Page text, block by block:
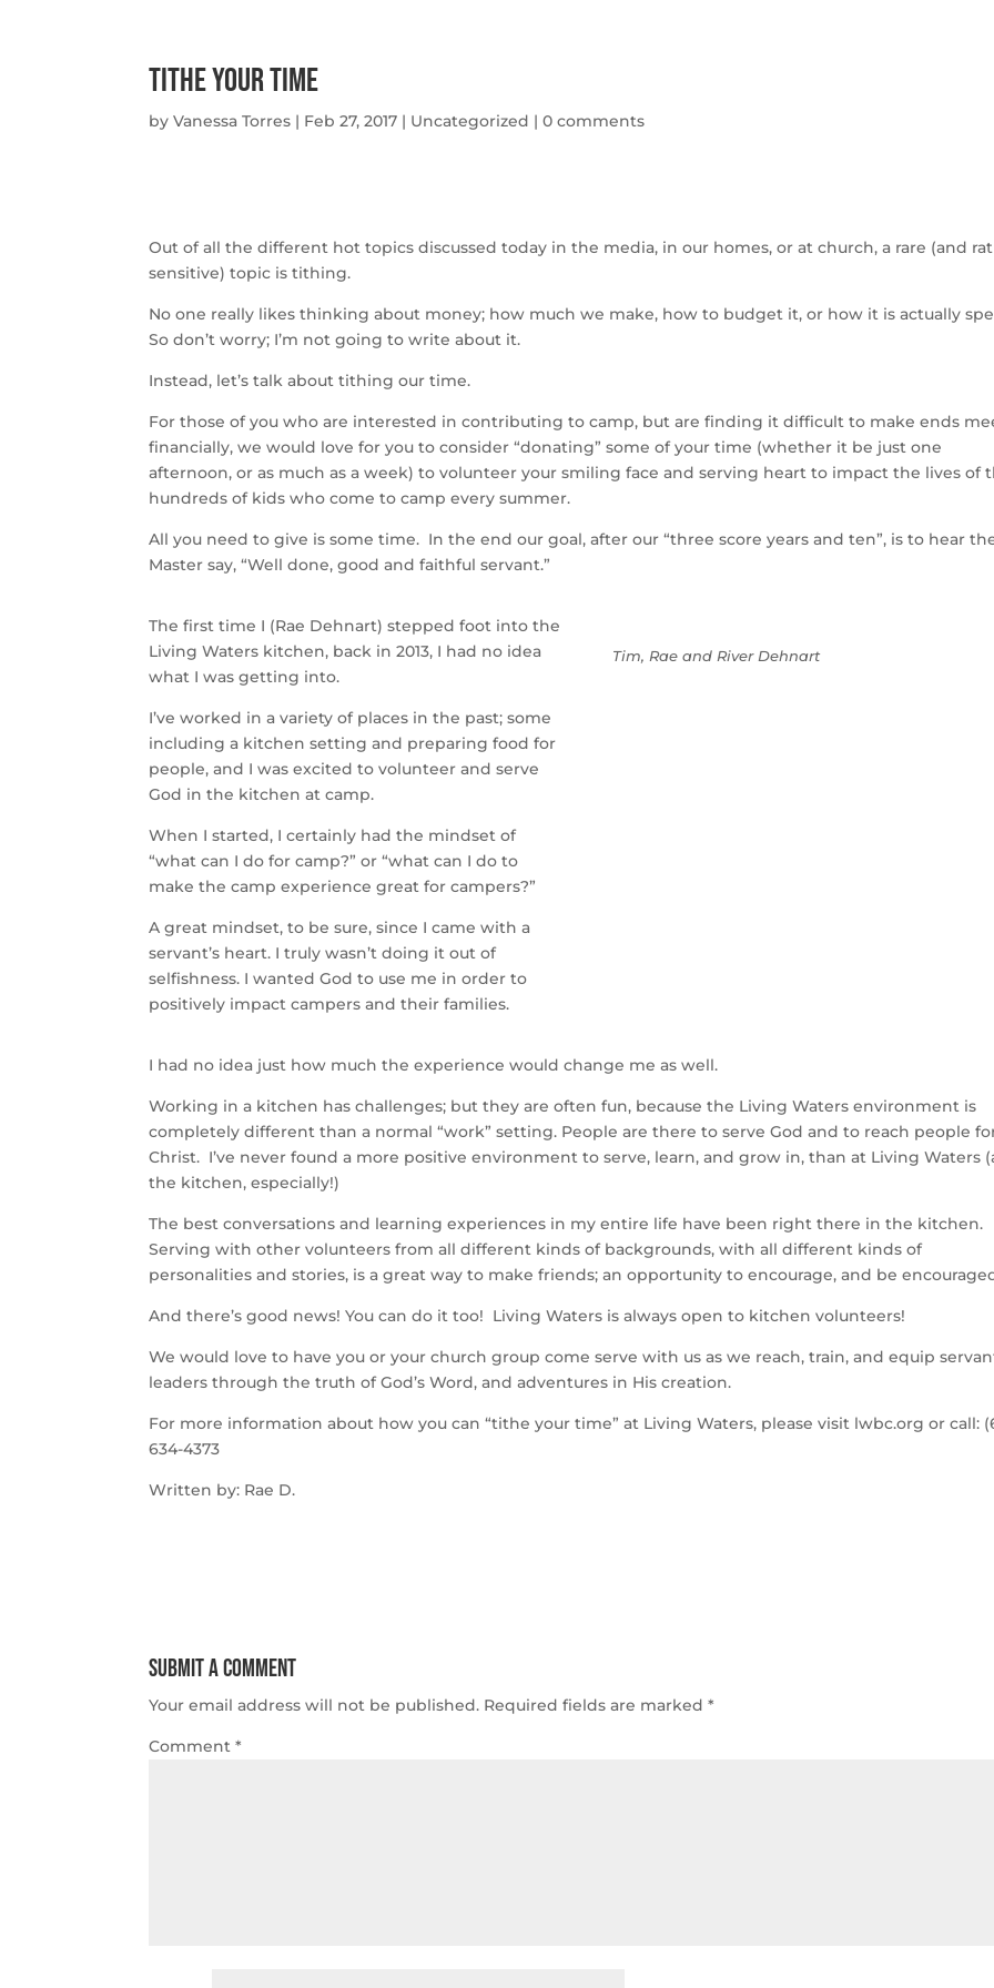
Tithe Your Time
byVanessa Torres | Feb 27, 2017 | Uncategorized |0 comments
Out of all the different hot topics discussed today in the media, in our homes, or at church, a rare (and
sensitive) topic is tithing.
No one really likes thinking about money; how much we make, how to budget it, or how it is actually
So don’t worry; I’m not going to write about it.
Instead, let’s talk about tithing our time.
For those of you who are interested in contributing to camp, but are finding it difficult to make ends
financially, we would love for you to consider “donating” some of your time (whether it be just one
afternoon, or as much as a week) to volunteer your smiling face and serving heart to impact the lives of
hundreds of kids who come to camp every summer.
All you need to give is some time. In the end our goal, after our “three score years and ten”, is to hear
Master say, “Well done, good and faithful servant.”
The first time I (Rae Dehnart) stepped foot into the
Living Waters kitchen, back in 2013, I had no idea
what I was getting into.
I’ve worked in a variety of places in the past; some
including a kitchen setting and preparing food for
people, and I was excited to volunteer and serve
God in the kitchen at camp.
When I started, I certainly had the mindset of
“what can I do for camp?” or “what can I do to
make the camp experience great for campers?”
A great mindset, to be sure, since I came with a
servant’s heart. I truly wasn’t doing it out of
selfishness. I wanted God to use me in order to
positively impact campers and their families.
Tim, Rae and River Dehnart
I had no idea just how much the experience would change me as well.
Working in a kitchen has challenges; but they are often fun, because the Living Waters environment is
completely different than a normal “work” setting. People are there to serve God and to reach people
Christ. I’ve never found a more positive environment to serve, learn, and grow in, than at Living Waters
the kitchen, especially!)
The best conversations and learning experiences in my entire life have been right there in the kitchen.
Serving with other volunteers from all different kinds of backgrounds, with all different kinds of
personalities and stories, is a great way to make friends; an opportunity to encourage, and be
And there’s good news! You can do it too! Living Waters is always open to kitchen volunteers!
We would love to have you or your church group come serve with us as we reach, train, and equip
leaders through the truth of God’s Word, and adventures in His creation.
For more information about how you can “tithe your time” at Living Waters, please visit lwbc.org or call:
634-4373
Written by: Rae D.
Submit a Comment
Your email address will not be published. Required fields are marked*
Comment*